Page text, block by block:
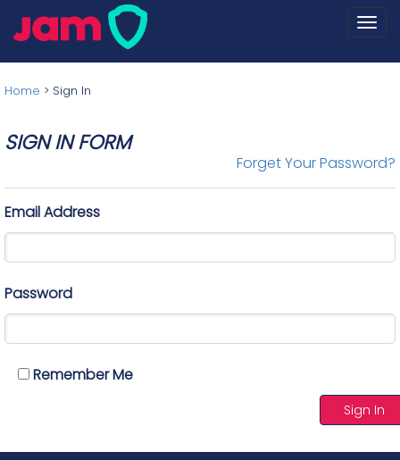
Home > Sign In
SIGN IN FORM
Forget Your Password?
Email Address
Password
Remember Me
Sign In